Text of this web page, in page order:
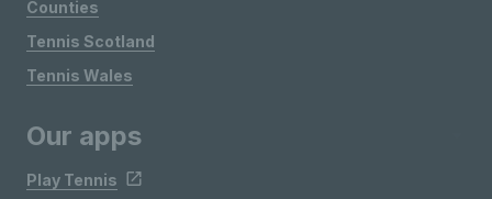
Counties
Tennis Scotland
Tennis Wales
Our apps
Play Tennis